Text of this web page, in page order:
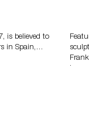
is believed to
in Spain,…